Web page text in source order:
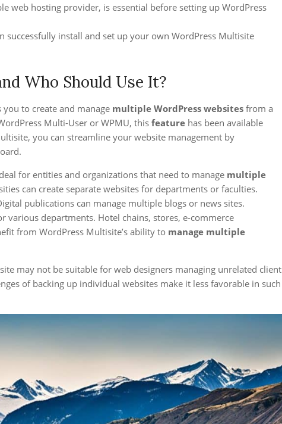
web hosting provider, is essential before setting up WordPress
install and set up your own WordPress Multisite
Who Should Use It?
to create and manage multiple WordPress websites from a
Multi-User or WPMU, thisfeature has been available
you can streamline your website management by
for entities and organizations that need to manage multiple
can create separate websites for departments or faculties.
publications can manage multiple blogs or news sites.
departments. Hotel chains, stores, e-commerce
from WordPress Multisite’s ability to manage multiple
may not be suitable for web designers managing unrelated client
of backing up individual websites make it less favorable in such